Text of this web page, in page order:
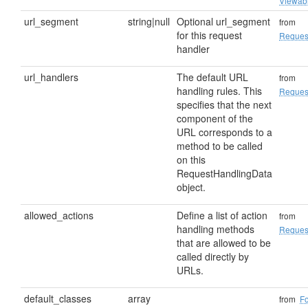
url_segment string|null Optional url_segment
for this request
handler
from
url_handlers
The default URL
handling rules. This
specifies that the next
component of the
URL corresponds to a
method to be called
on this
RequestHandlingData
object.
from
allowed_actions
Define a list of action
handling methods
that are allowed to be
called directly by
URLs.
from
default_classes array from